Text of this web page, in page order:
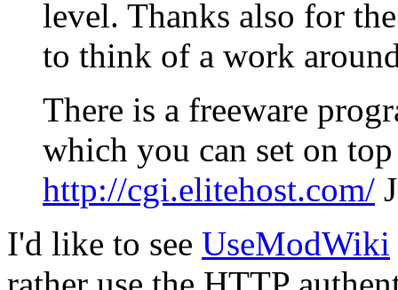
level. Thanks also for
to think of a work
There is a freeware
which you can set on
http://cgi.elitehost.com/
I'd like to see UseModWiki